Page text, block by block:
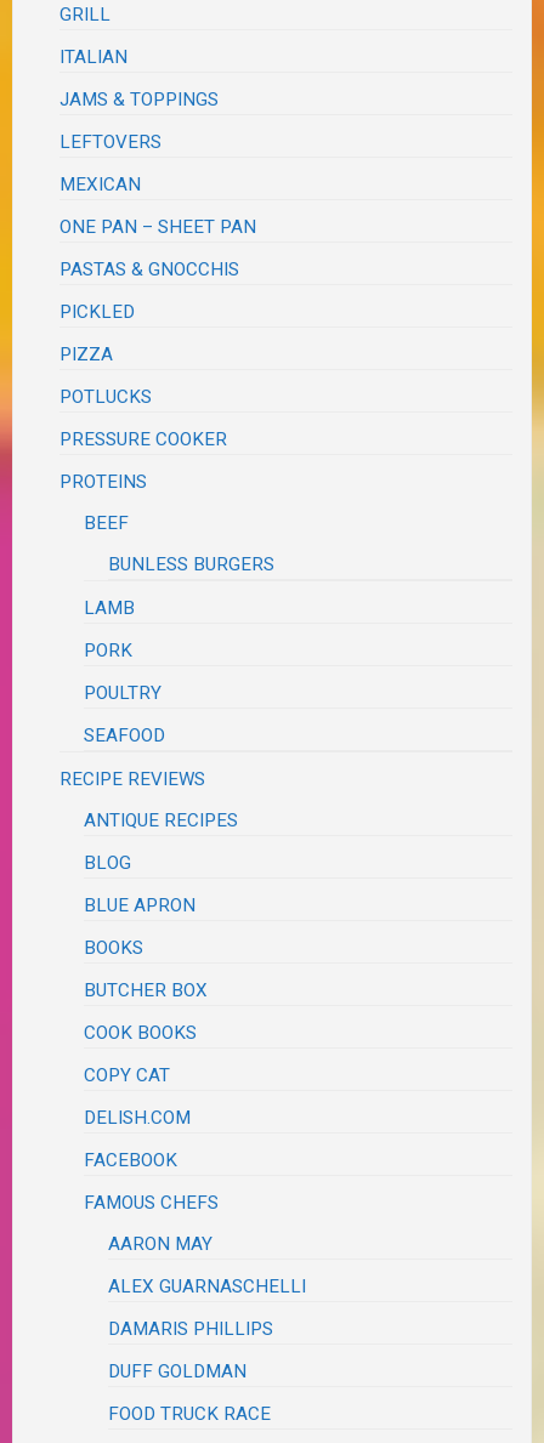
GRILL
ITALIAN
JAMS & TOPPINGS
LEFTOVERS
MEXICAN
ONE PAN – SHEET PAN
PASTAS & GNOCCHIS
PICKLED
PIZZA
POTLUCKS
PRESSURE COOKER
PROTEINS
BEEF
BUNLESS BURGERS
LAMB
PORK
POULTRY
SEAFOOD
RECIPE REVIEWS
ANTIQUE RECIPES
BLOG
BLUE APRON
BOOKS
BUTCHER BOX
COOK BOOKS
COPY CAT
DELISH.COM
FACEBOOK
FAMOUS CHEFS
AARON MAY
ALEX GUARNASCHELLI
DAMARIS PHILLIPS
DUFF GOLDMAN
FOOD TRUCK RACE